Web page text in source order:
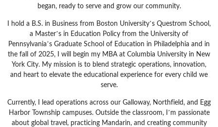
began, ready to serve and grow our community.
I hold a B.S. in Business from Boston University’s Questrom School,
a Master’s in Education Policy from the University of
Pennsylvania’s Graduate School of Education in Philadelphia and in
the fall of 2025, I will begin my MBA at Columbia University in New
York City. My mission is to blend strategic operations, innovation,
and heart to elevate the educational experience for every child we
serve.
Currently, I lead operations across our Galloway, Northfield, and Egg
Harbor Township campuses. Outside the classroom, I’m passionate
about global travel, practicing Mandarin, and creating community